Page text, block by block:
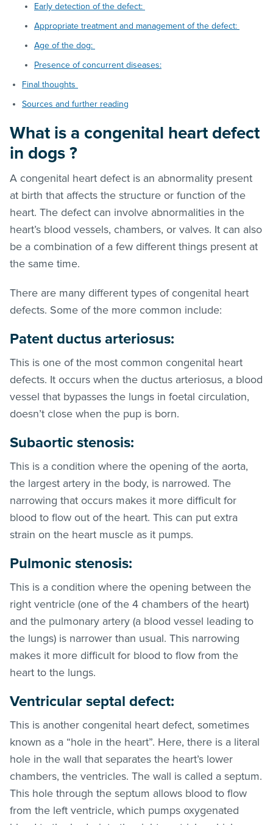
Early detection of the defect:
Appropriate treatment and management of the defect:
Age of the dog:
Presence of concurrent diseases:
Final thoughts
Sources and further reading
What is a congenital heart defect
in dogs ?
A congenital heart defect is an abnormality present
at birth that affects the structure or function of the
heart. The defect can involve abnormalities in the
heart’s blood vessels, chambers, or valves. It can also
be a combination of a few different things present at
the same time.
There are many different types of congenital heart
defects. Some of the more common include:
Patent ductus arteriosus:
This is one of the most common congenital heart
defects. It occurs when the ductus arteriosus, a blood
vessel that bypasses the lungs in foetal circulation,
doesn’t close when the pup is born.
Subaortic stenosis:
This is a condition where the opening of the aorta,
the largest artery in the body, is narrowed. The
narrowing that occurs makes it more difficult for
blood to flow out of the heart. This can put extra
strain on the heart muscle as it pumps.
Pulmonic stenosis:
This is a condition where the opening between the
right ventricle (one of the 4 chambers of the heart)
and the pulmonary artery (a blood vessel leading to
the lungs) is narrower than usual. This narrowing
makes it more difficult for blood to flow from the
heart to the lungs.
Ventricular septal defect:
This is another congenital heart defect, sometimes
known as a “hole in the heart”. Here, there is a literal
hole in the wall that separates the heart’s lower
chambers, the ventricles. The wall is called a septum.
This hole through the septum allows blood to flow
from the left ventricle, which pumps oxygenated